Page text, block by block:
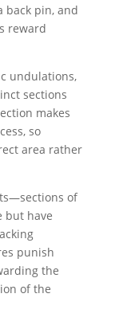
back pin, and
reward
undulations,
sections
makes
so
area rather
of
but have
punish
the
of the